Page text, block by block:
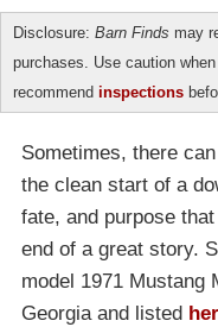
Disclosure: Barn Finds may
purchases. Use caution
recommend inspections
Sometimes, there
the clean start of a
fate, and purpose
end of a great story.
model 1971 Mustang
Georgia and listed